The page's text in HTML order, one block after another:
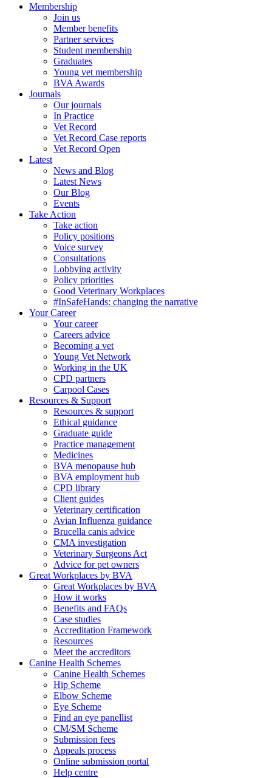
Membership
Join us
Member benefits
Partner services
Student membership
Graduates
Young vet membership
BVA Awards
Journals
Our journals
In Practice
Vet Record
Vet Record Case reports
Vet Record Open
Latest
News and Blog
Latest News
Our Blog
Events
Take Action
Take action
Policy positions
Voice survey
Consultations
Lobbying activity
Policy priorities
Good Veterinary Workplaces
#InSafeHands: changing the narrative
Your Career
Your career
Careers advice
Becoming a vet
Young Vet Network
Working in the UK
CPD partners
Carpool Cases
Resources & Support
Resources & support
Ethical guidance
Graduate guide
Practice management
Medicines
BVA menopause hub
BVA employment hub
CPD library
Client guides
Veterinary certification
Avian Influenza guidance
Brucella canis advice
CMA investigation
Veterinary Surgeons Act
Advice for pet owners
Great Workplaces by BVA
Great Workplaces by BVA
How it works
Benefits and FAQs
Case studies
Accreditation Framework
Resources
Meet the accreditors
Canine Health Schemes
Canine Health Schemes
Hip Scheme
Elbow Scheme
Eye Scheme
Find an eye panellist
CM/SM Scheme
Submission fees
Appeals process
Online submission portal
Help centre